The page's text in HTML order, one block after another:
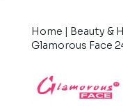
Home | Beauty &
Glamorous Face